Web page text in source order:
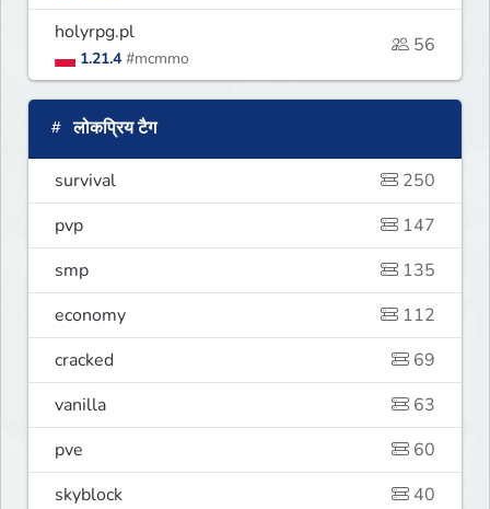
holyrpg.pl
1.21.4 #mcmmo
56
लोकप्रिय टैग
survival
250
pvp
147
smp
135
economy
112
cracked
69
vanilla
63
pve
60
skyblock
40